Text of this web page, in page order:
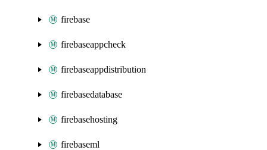
firebase
firebaseappcheck
firebaseappdistribution
firebasedatabase
firebasehosting
firebaseml